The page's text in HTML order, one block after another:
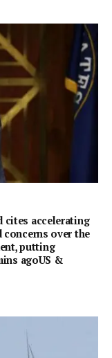
cites accelerating
over the
putting
agoUS &